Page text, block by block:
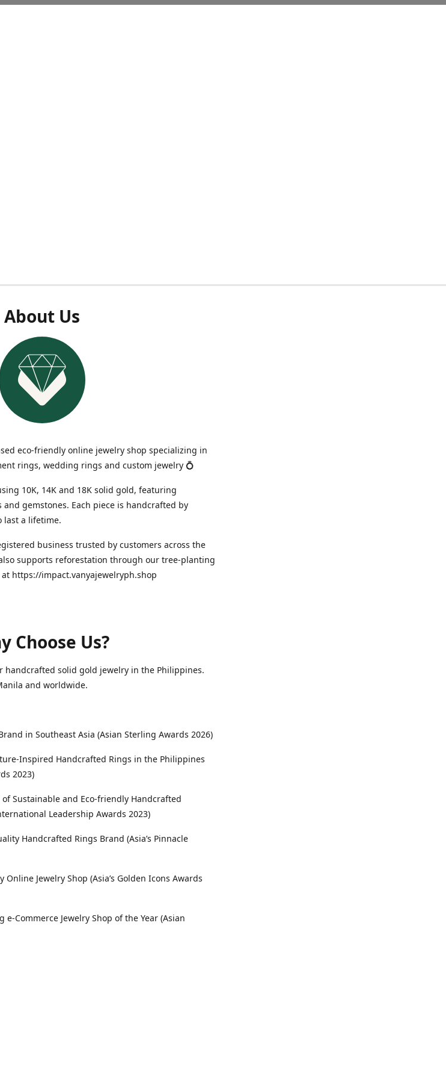
About Us
eco-friendly online jewelry shop specializing in
rings, wedding rings and custom jewelry 💍
10K, 14K and 18K solid gold, featuring
gemstones. Each piece is handcrafted by
last a lifetime.
business trusted by customers across the
supports reforestation through our tree-planting
https://impact.vanyajewelryph.shop
Choose Us?
solid gold jewelry in the Philippines.
and worldwide.
in Southeast Asia (Asian Sterling Awards 2026)
Inspired Handcrafted Rings in the Philippines
2023)
of Sustainable and Eco-friendly Handcrafted
Leadership Awards 2023)
Handcrafted Rings Brand (Asia’s Pinnacle
Jewelry Shop (Asia’s Golden Icons Awards
Commerce Jewelry Shop of the Year (Asian